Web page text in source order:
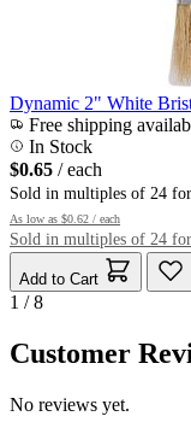
Dynamic 2" White
Free shipping
In Stock
$0.65 / each
Sold in multiples of 24
As low as $0.62 / each
Sold in multiples of 24
Add to Cart
1 / 8
Customer
No reviews yet.